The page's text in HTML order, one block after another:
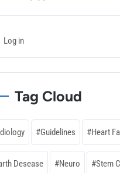
Log in
Tag Cloud
Guidelines Heart
Desease Neuro Stem